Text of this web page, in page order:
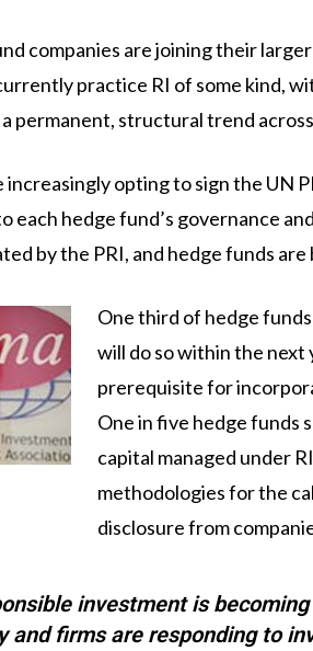
companies are joining their
practice RI of some kind,
permanent, structural trend
increasingly opting to sign the UN
each hedge fund’s governance
by the PRI, and hedge funds
One third of hedge
will do so within the next
prerequisite for
One in five hedge funds
capital managed under
methodologies for the
disclosure from
investment is
and firms are responding to